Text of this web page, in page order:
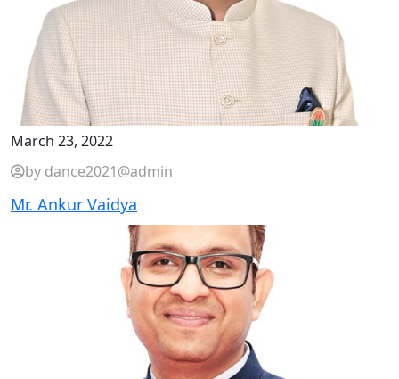
March 23, 2022
by dance2021@admin
Mr. Ankur Vaidya